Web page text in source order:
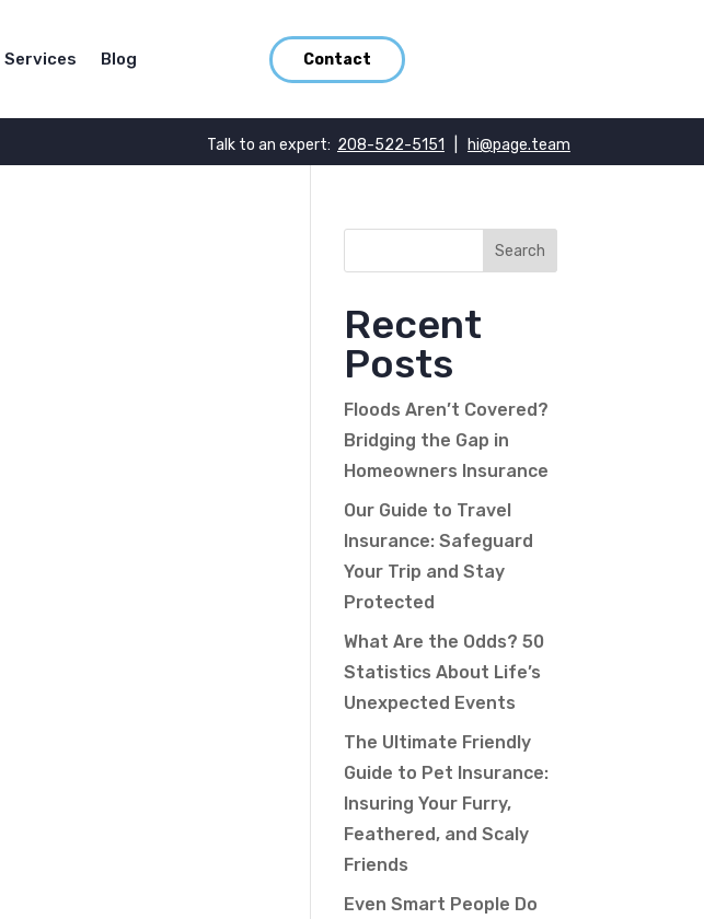
Services Blog Contact
Talk to an expert: 208-522-5151 hi@page.team
Recent
Posts
Floods Aren’t Covered?
Bridging the Gap in
Homeowners Insurance
Our Guide to Travel
Insurance: Safeguard
Your Trip and Stay
Protected
What Are the Odds? 50
Statistics About Life’s
Unexpected Events
The Ultimate Friendly
Guide to Pet Insurance:
Insuring Your Furry,
Feathered, and Scaly
Friends
Even Smart People Do